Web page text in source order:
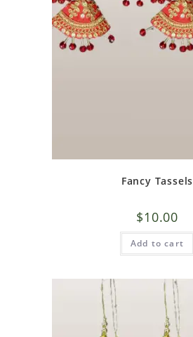
Fancy Tassels
$10.00
Add to cart